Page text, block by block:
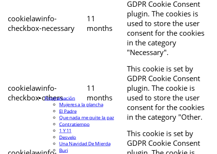
cookielawinfo-
checkbox-necessary
11
months
GDPR Cookie Consent
plugin. The cookies is
used to store the user
consent for the cookies
in the category
"Necessary".
cookielawinfo-
checkbox-others
11
months
This cookie is set by
GDPR Cookie Consent
plugin. The cookie is
used to store the user
consent for the cookies
in the category "Other.
This cookie is set by
GDPR Cookie Consent
Programación
Mujeres a la plancha
El Padre
Que nada me quite la paz
Contratiempo
1 Y 11
Desvelo
Una Navidad De Mierda
Buri